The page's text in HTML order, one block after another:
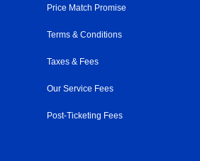
Price Match Promise
Terms & Conditions
Taxes & Fees
Our Service Fees
Post-Ticketing Fees